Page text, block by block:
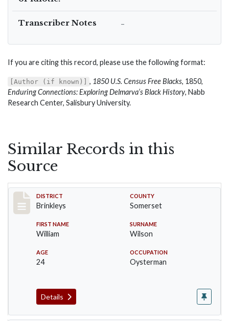
Transcriber Notes –
If you are citing this record, please use the following format:
[Author (if known)] , 1850 U.S. Census Free Blacks, 1850,
Enduring Connections: Exploring Delmarva’s Black History, Nabb
Research Center, Salisbury University.
Similar Records in this
Source
Record #35
DISTRICT
Brinkleys
COUNTY
Somerset
FIRST NAME
William
SURNAME
Wilson
AGE
24
OCCUPATION
Oysterman
Details